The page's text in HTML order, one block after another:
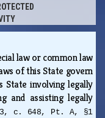
law or common law
of this State govern
State involving legally
and assisting legally
c. 648, Pt. A, §1